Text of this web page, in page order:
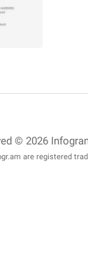
© 2026
are registered